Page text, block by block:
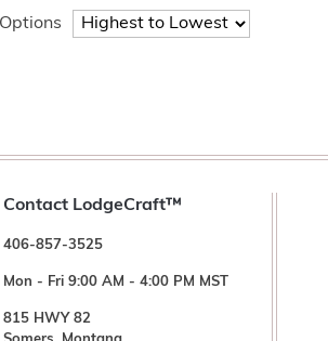
Contact LodgeCraft™
406-857-3525
Mon - Fri 9:00 AM - 4:00 PM MST
815 HWY 82